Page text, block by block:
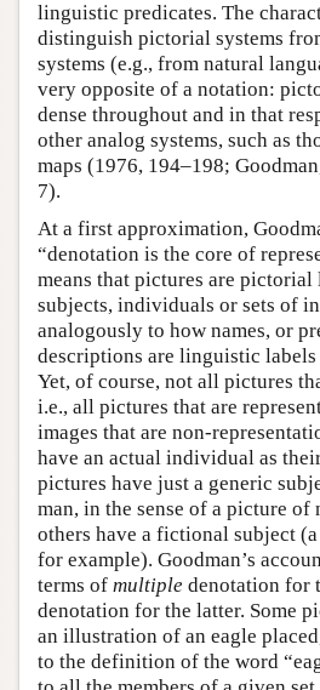
linguistic predicates. The
distinguish pictorial systems
systems (e.g., from natural
very opposite of a notation:
dense throughout and in that
other analog systems, such as
maps (1976, 194–198;
7).
At a first approximation,
“denotation is the core of
means that pictures are
subjects, individuals or sets of
analogously to how names, or
descriptions are linguistic
Yet, of course, not all pictures
i.e., all pictures that are
images that are non-
have an actual individual as
pictures have just a generic
man, in the sense of a picture
others have a fictional subject
for example). Goodman’s
terms of multiple denotation for
denotation for the latter. Some
an illustration of an eagle
to the definition of the word